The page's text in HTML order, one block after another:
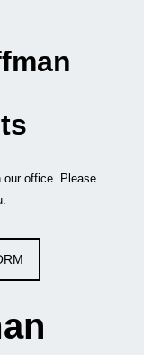
our office. Please